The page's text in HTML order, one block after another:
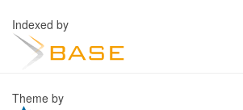
Indexed by
Theme by